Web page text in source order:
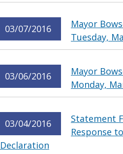
03/07/2016
Mayor
Tuesday,
03/06/2016
Mayor
Monday,
03/04/2016
Statement
Response
Declaration